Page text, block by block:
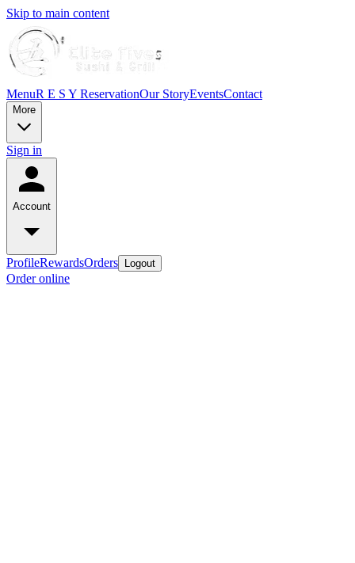
Skip to main content
MenuR E S Y ReservationOur StoryEventsContact
More
Sign in
Account
ProfileRewardsOrders Logout
Order online